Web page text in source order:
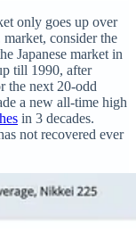
only goes up over
consider the
Japanese market in
till 1990, after
the next 20-odd
a new all-time high
in 3 decades.
not recovered ever